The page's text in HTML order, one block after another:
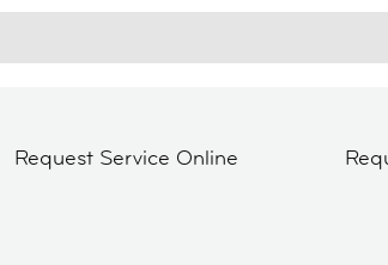
Request Service Online